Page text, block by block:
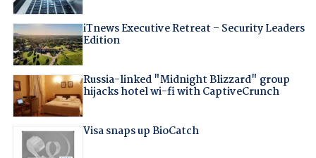
iTnews Executive Retreat – Security Leaders
Edition
Russia-linked "Midnight Blizzard" group
hijacks hotel wi-fi with CaptiveCrunch
Visa snaps up BioCatch